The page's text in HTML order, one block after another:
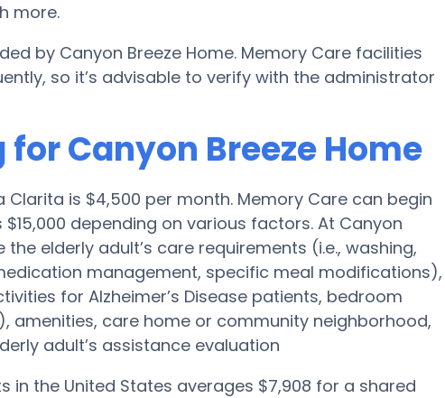
more.
by Canyon Breeze Home. Memory Care facilities
so it’s advisable to verify with the administrator
Canyon Breeze Home
is $4,500 per month. Memory Care can begin
depending on various factors. At Canyon
elderly adult’s care requirements (i.e., washing,
management, specific meal modifications),
for Alzheimer’s Disease patients, bedroom
amenities, care home or community neighborhood,
adult’s assistance evaluation
in the United States averages $7,908 for a shared